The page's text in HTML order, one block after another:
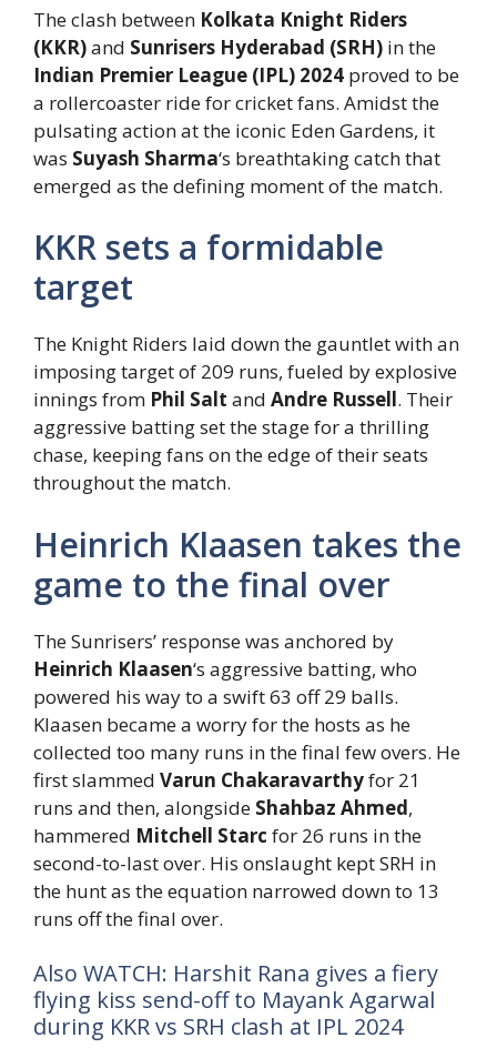
The clash between Kolkata Knight Riders
(KKR)and Sunrisers Hyderabad (SRH) in the
Indian Premier League (IPL) 2024 proved to be
a rollercoaster ride for cricket fans. Amidst the
pulsating action at the iconic Eden Gardens, it
was Suyash Sharma‘s breathtaking catch that
emerged as the defining moment of the match.
KKR sets a formidable
target
The Knight Riders laid down the gauntlet with an
imposing target of 209 runs, fueled by explosive
innings from Phil Salt and Andre Russell. Their
aggressive batting set the stage for a thrilling
chase, keeping fans on the edge of their seats
throughout the match.
Heinrich Klaasen takes the
game to the final over
The Sunrisers’ response was anchored by
Heinrich Klaasen‘s aggressive batting, who
powered his way to a swift 63 off 29 balls.
Klaasen became a worry for the hosts as he
collected too many runs in the final few overs. He
first slammed Varun Chakaravarthyfor 21
runs and then, alongside Shahbaz Ahmed,
hammered Mitchell Starc for 26 runs in the
second-to-last over. His onslaught kept SRH in
the hunt as the equation narrowed down to 13
runs off the final over.
Also WATCH: Harshit Rana gives a fiery
flying kiss send-off to Mayank Agarwal
during KKR vs SRH clash at IPL 2024